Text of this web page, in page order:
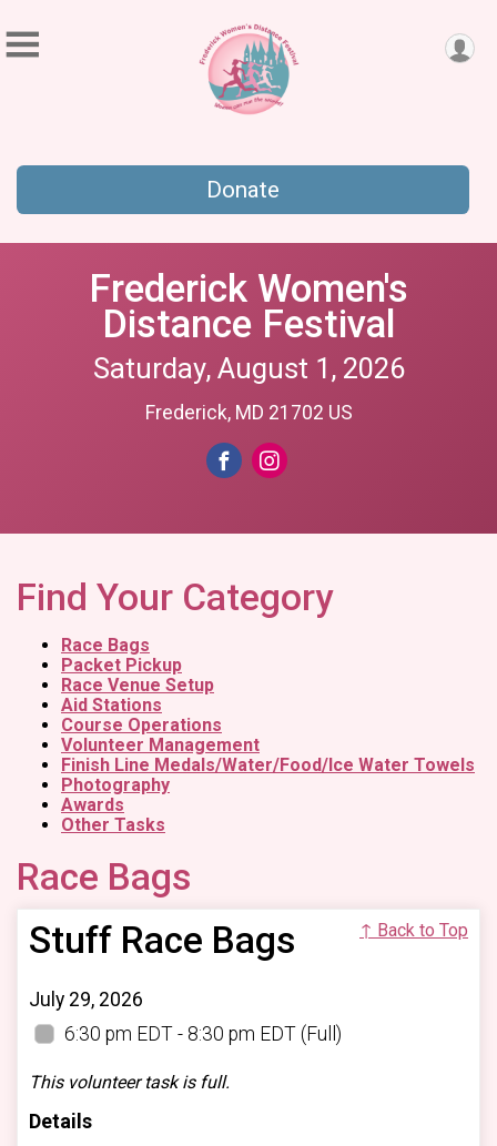
Donate
Frederick Women's
Distance Festival
Saturday, August 1, 2026
Frederick, MD 21702 US
Find Your Category
Race Bags
Packet Pickup
Race Venue Setup
Aid Stations
Course Operations
Volunteer Management
Finish Line Medals/Water/Food/Ice Water Towels
Photography
Awards
Other Tasks
Race Bags
Stuff Race Bags
↑ Back to Top
July 29, 2026
6:30 pm EDT - 8:30 pm EDT (Full)
This volunteer task is full.
Details